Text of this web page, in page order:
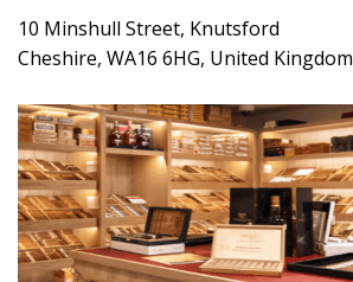
10 Minshull Street, Knutsford
Cheshire, WA16 6HG, United Kingdom